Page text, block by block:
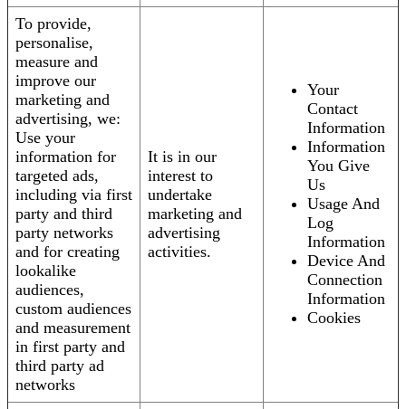
To provide,
personalise,
measure and
improve our
marketing and
advertising, we:
Use your
information for
targeted ads,
including via first
party and third
party networks
and for creating
lookalike
audiences,
custom audiences
and measurement
in first party and
third party ad
networks
It is in our
interest to
undertake
marketing and
advertising
activities.
Your
Contact
Information
Information
You Give
Us
Usage And
Log
Information
Device And
Connection
Information
Cookies